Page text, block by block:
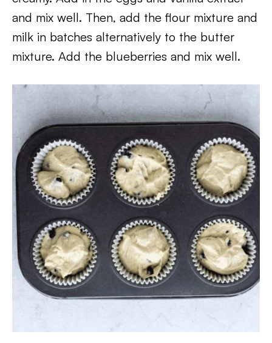
and mix well. Then, add the flour mixture and
milk in batches alternatively to the butter
mixture. Add the blueberries and mix well.